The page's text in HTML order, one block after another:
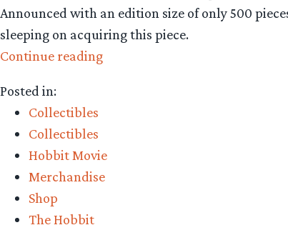
Announced with an edition size of only 500
sleeping on acquiring this piece.
Continue reading“Collecting
Workshop’s
Dol
Posted in:
Collectibles
Collectibles
Hobbit Movie
Merchandise
Shop
The Hobbit